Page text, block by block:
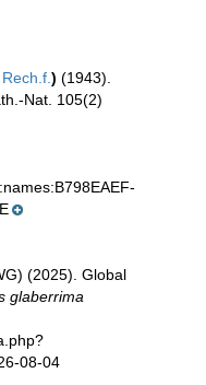
Rech.f. ) (1943).
Nat. 105(2)
(2025). Global
glaberrima
08-04